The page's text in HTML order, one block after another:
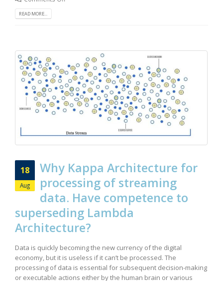
READ MORE...
18
Aug
Why Kappa Architecture for
processing of streaming
data. Have competence to
superseding Lambda
Architecture?
Data is quickly becoming the new currency of the digital
economy, but it is useless if it can’t be processed. The
processing of data is essential for subsequent decision-making
or executable actions either by the human brain or various